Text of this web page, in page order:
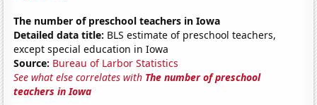
The number of preschool teachers in Iowa
Detailed data title: BLS estimate of preschool teachers,
except special education in Iowa
Source: Bureau of Larbor Statistics
See what else correlates with The number of preschool
teachers in Iowa